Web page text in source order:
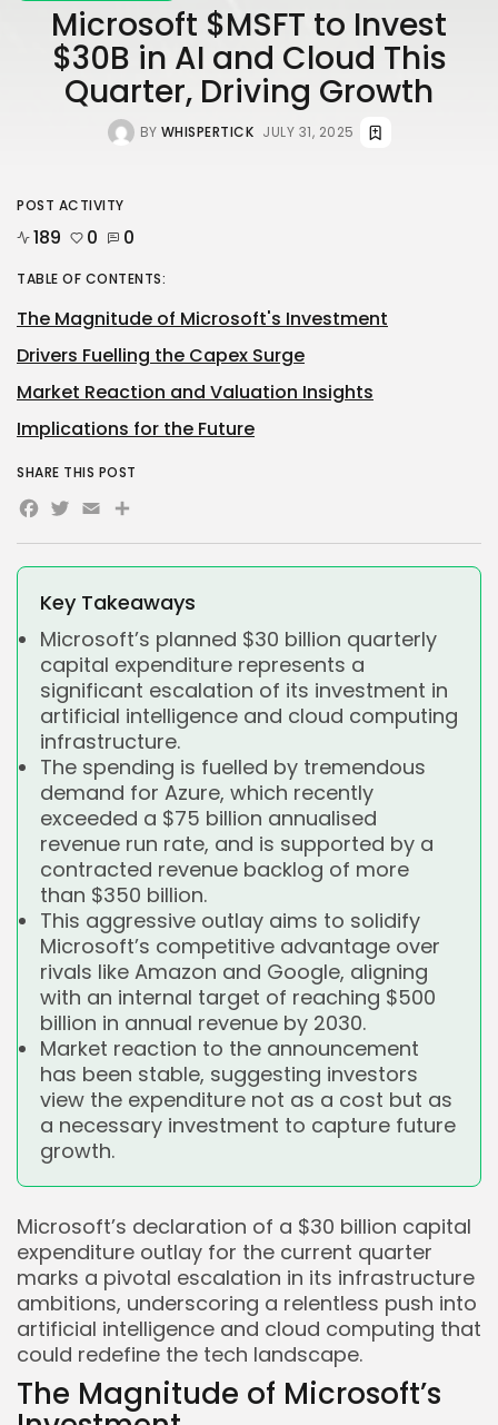
Microsoft $MSFT to Invest
$30B in AI and Cloud This
Quarter, Driving Growth
BY WHISPERTICK JULY 31, 2025
Key Takeaways
Microsoft’s planned $30 billion quarterly
capital expenditure represents a
significant escalation of its investment in
artificial intelligence and cloud computing
infrastructure.
The spending is fuelled by tremendous
demand for Azure, which recently
exceeded a $75 billion annualised
revenue run rate, and is supported by a
contracted revenue backlog of more
than $350 billion.
This aggressive outlay aims to solidify
Microsoft’s competitive advantage over
rivals like Amazon and Google, aligning
with an internal target of reaching $500
billion in annual revenue by 2030.
Market reaction to the announcement
has been stable, suggesting investors
view the expenditure not as a cost but as
a necessary investment to capture future
growth.
Microsoft’s declaration of a $30 billion capital
expenditure outlay for the current quarter
marks a pivotal escalation in its infrastructure
ambitions, underscoring a relentless push into
artificial intelligence and cloud computing that
could redefine the tech landscape.
The Magnitude of Microsoft’s
POST ACTIVITY
189 0 0
TABLE OF CONTENTS:
The Magnitude of Microsoft's Investment
Drivers Fuelling the Capex Surge
Market Reaction and Valuation Insights
Implications for the Future
SHARE THIS POST
Facebook
Twitter
EmailShare